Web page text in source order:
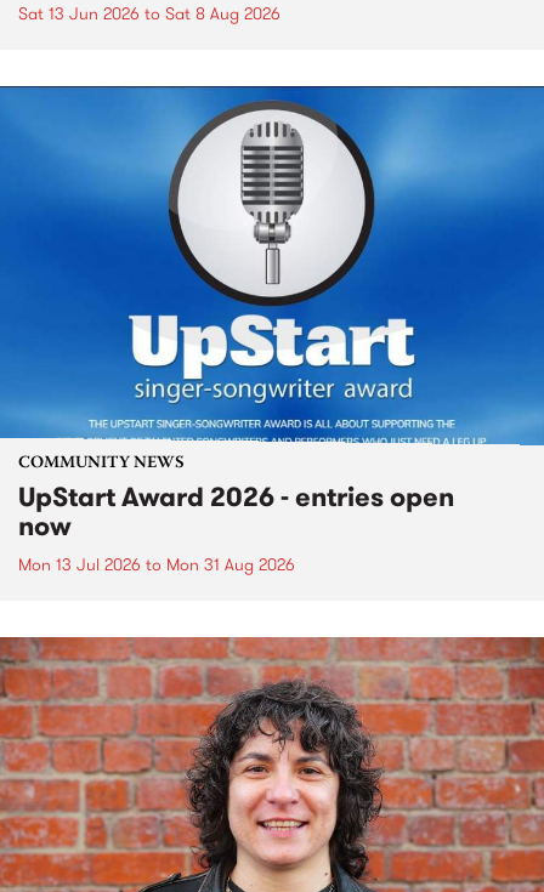
Sat 13 Jun 2026 to Sat 8 Aug 2026
COMMUNITY NEWS
UpStart Award 2026 - entries open
now
Mon 13 Jul 2026 to Mon 31 Aug 2026